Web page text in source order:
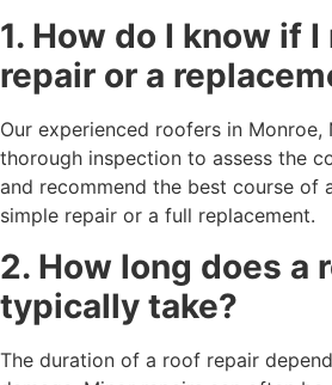
1. How do I know if
repair or a
Our experienced roofers in
thorough inspection to assess the
and recommend the best course of
simple repair or a full replacement.
2. How long does a
typically take?
The duration of a roof repair